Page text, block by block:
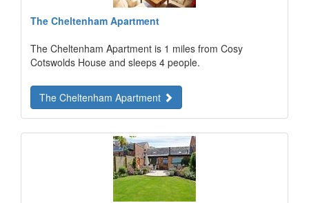
The Cheltenham Apartment
The Cheltenham Apartment is 1 miles from Cosy
Cotswolds House and sleeps 4 people.
The Cheltenham Apartment